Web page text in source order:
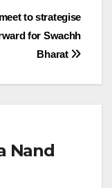
to strategise
for Swachh
Bharat
Nand